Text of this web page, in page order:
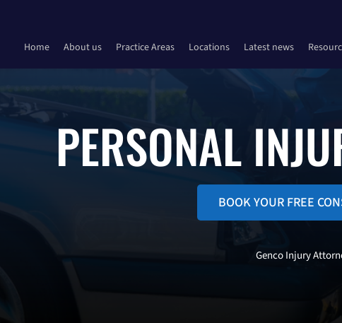
Home About us Practice Areas Locations Latest news
PERSONAL
BOOK YOUR FREE
Genco Injury